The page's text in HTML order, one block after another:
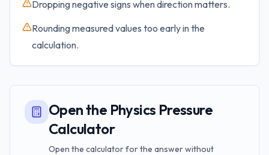
Dropping negative signs when direction matters.
Rounding measured values too early in the
calculation.
Open the Physics Pressure
Calculator
Open the calculator for the answer without